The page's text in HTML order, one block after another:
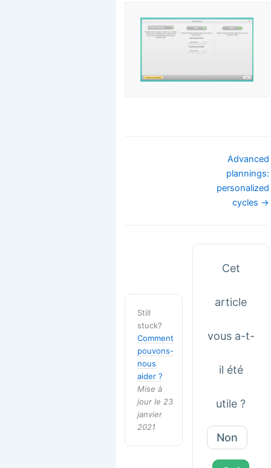
Advanced
plannings:
personalized
cycles →
Still
stuck?
Comment
pouvons-
nous
aider ?
Mise à
jour le 23
janvier
2021
Cet
article
vous a-t-
il été
utile ?
Non